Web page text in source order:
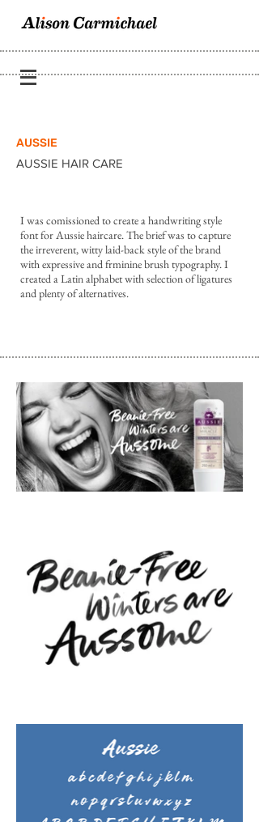
AUSSIE
AUSSIE HAIR CARE
I was comissioned to create a handwriting style
font for Aussie haircare. The brief was to capture
the irreverent, witty laid-back style of the brand
with expressive and frminine brush typography. I
created a Latin alphabet with selection of ligatures
and plenty of alternatives.